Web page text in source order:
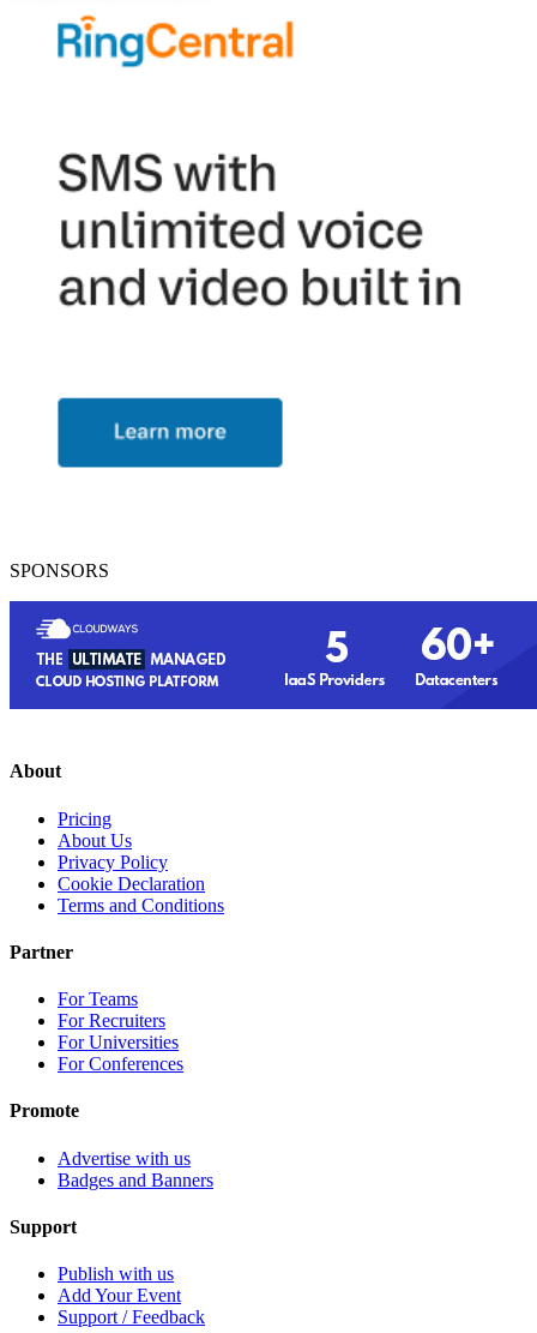
SPONSORS
About
Pricing
About Us
Privacy Policy
Cookie Declaration
Terms and Conditions
Partner
For Teams
For Recruiters
For Universities
For Conferences
Promote
Advertise with us
Badges and Banners
Support
Publish with us
Add Your Event
Support / Feedback